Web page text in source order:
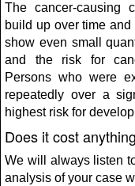
The cancer-causing
build up over time
show even small
and the risk for
Persons who were
repeatedly over a
highest risk for
Does it cost
We will always listen
analysis of your case